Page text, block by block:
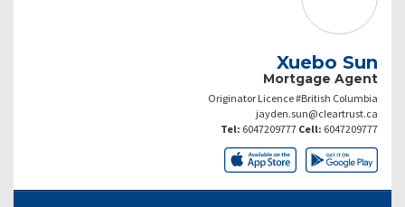
Xuebo Sun
Mortgage Agent
Originator Licence #British Columbia
jayden.sun@cleartrust.ca
Tel: 6047209777 Cell: 6047209777